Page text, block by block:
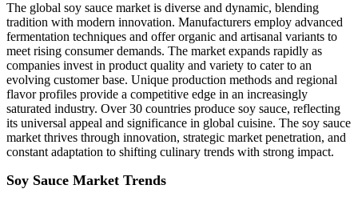
The global soy sauce market is diverse and dynamic, blending
tradition with modern innovation. Manufacturers employ advanced
fermentation techniques and offer organic and artisanal variants to
meet rising consumer demands. The market expands rapidly as
companies invest in product quality and variety to cater to an
evolving customer base. Unique production methods and regional
flavor profiles provide a competitive edge in an increasingly
saturated industry. Over 30 countries produce soy sauce, reflecting
its universal appeal and significance in global cuisine. The soy sauce
market thrives through innovation, strategic market penetration, and
constant adaptation to shifting culinary trends with strong impact.
Soy Sauce Market Trends